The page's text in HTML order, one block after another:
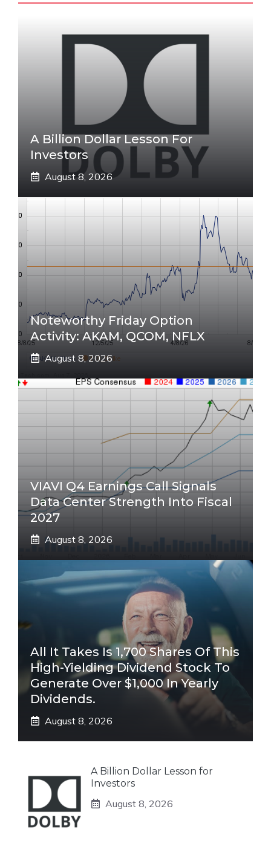
A Billion Dollar Lesson For
Investors
August 8, 2026
Noteworthy Friday Option
Activity: AKAM, QCOM, NFLX
August 8, 2026
VIAVI Q4 Earnings Call Signals
Data Center Strength Into Fiscal
2027
August 8, 2026
All It Takes Is 1,700 Shares Of This
High-Yielding Dividend Stock To
Generate Over $1,000 In Yearly
Dividends.
August 8, 2026
A Billion Dollar Lesson for
Investors
August 8, 2026